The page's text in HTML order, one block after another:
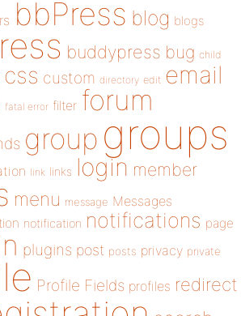
bbPress blog blogs
buddypress bug child
css custom directory edit email
fatal error filter forum
group groups
link links login member
menu message Messages
notification notifications page
plugins post posts privacy private
Profile Fields profiles redirect